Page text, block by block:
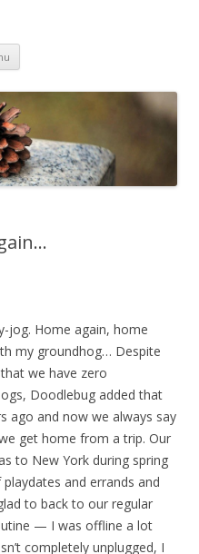
Skip to content
jog. Home again, home
my groundhog… Despite
we have zero
Doodlebug added that
ago and now we always say
get home from a trip. Our
to New York during spring
and errands and
to back to our regular
— I was offline a lot
completely unplugged, I